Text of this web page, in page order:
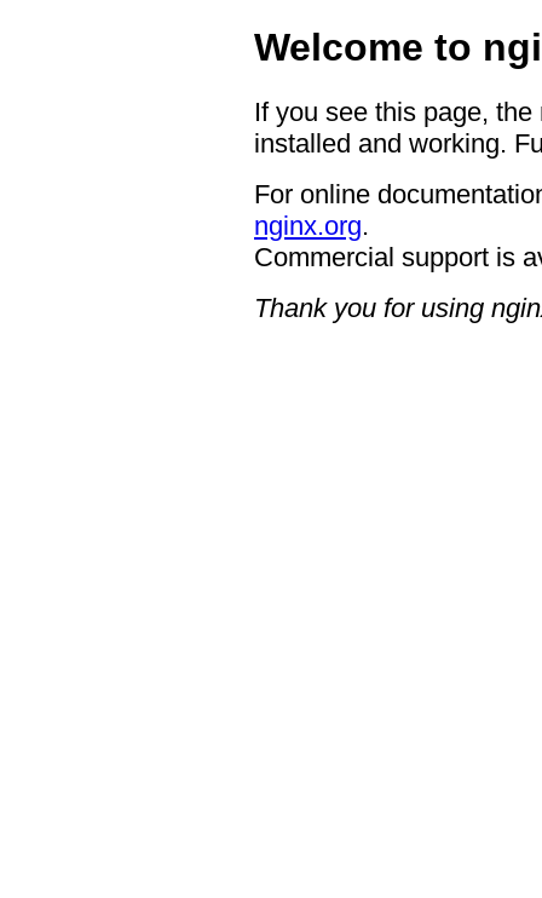
Welcome to
If you see this page,
installed and working.
For online
nginx.org.
Commercial support is
Thank you for using